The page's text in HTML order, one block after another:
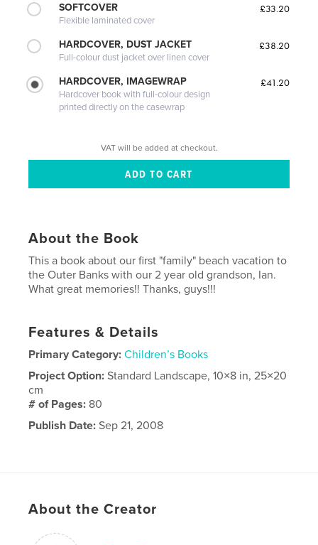
SOFTCOVER
Flexible laminated cover
£33.20
HARDCOVER, DUST JACKET
Full-colour dust jacket over linen cover
£38.20
HARDCOVER, IMAGEWRAP
Hardcover book with full-colour design
printed directly on the casewrap
£41.20
VAT will be added at checkout.
About the Book
This a book about our first "family" beach vacation to
the Outer Banks with our 2 year old grandson, Ian.
What great memories!! Thanks, guys!!!
Features & Details
Primary Category: Children’s Books
Project Option:Standard Landscape, 10×8 in, 25×20
cm
# of Pages: 80
Publish Date: Sep 21, 2008
About the Creator